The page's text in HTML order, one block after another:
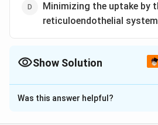
Minimizing the uptake by
reticuloendothelial
Show Solution
The Correct Option isC
Solution and Explanation
Was this answer helpful?